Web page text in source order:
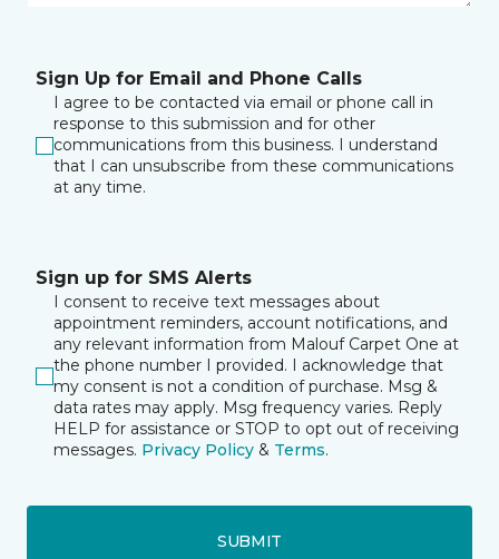
Sign Up for Email and Phone Calls
I agree to be contacted via email or phone call in
response to this submission and for other
communications from this business. I understand
that I can unsubscribe from these communications
at any time.
Sign up for SMS Alerts
I consent to receive text messages about
appointment reminders, account notifications, and
any relevant information from Malouf Carpet One at
the phone number I provided. I acknowledge that
my consent is not a condition of purchase. Msg &
data rates may apply. Msg frequency varies. Reply
HELP for assistance or STOP to opt out of receiving
messages. Privacy Policy & Terms.
SUBMIT